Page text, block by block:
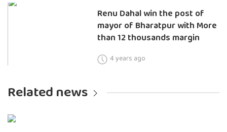
Renu Dahal win the post of
mayor of Bharatpur with More
than 12 thousands margin
4 years ago
Related news